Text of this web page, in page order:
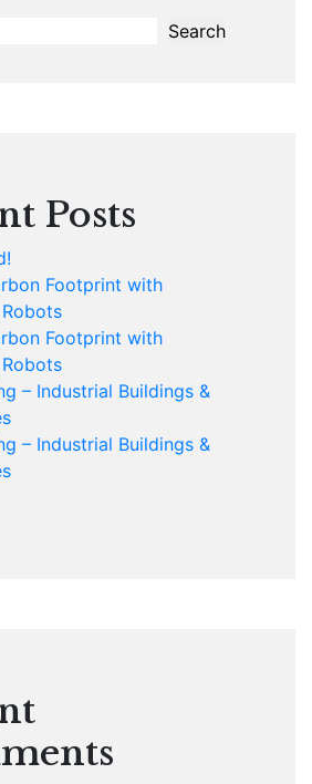
Search
Posts
Footprint with
Footprint with
– Industrial Buildings &
– Industrial Buildings &